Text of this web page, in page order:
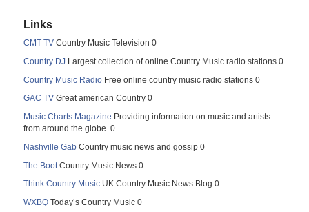
Links
CMT TV Country Music Television 0
Country DJ Largest collection of online Country Music radio stations 0
Country Music Radio Free online country music radio stations 0
GAC TV Great american Country 0
Music Charts Magazine Providing information on music and artists
from around the globe. 0
Nashville Gab Country music news and gossip 0
The Boot Country Music News 0
Think Country Music UK Country Music News Blog 0
WXBQ Today’s Country Music 0